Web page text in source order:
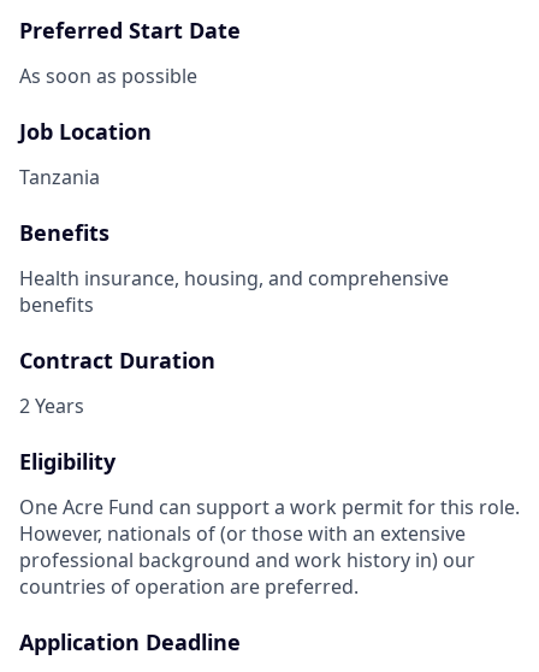
Preferred Start Date
As soon as possible
Job Location
Tanzania
Benefits
Health insurance, housing, and comprehensive
benefits
Contract Duration
2 Years
Eligibility
One Acre Fund can support a work permit for this role.
However, nationals of (or those with an extensive
professional background and work history in) our
countries of operation are preferred.
Application Deadline